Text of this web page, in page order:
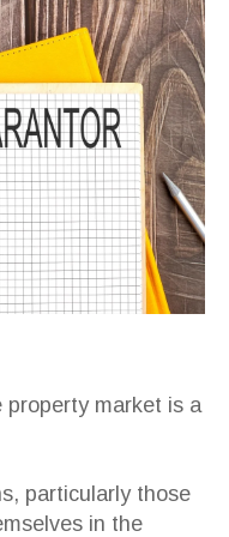
property market is a
particularly those
in the